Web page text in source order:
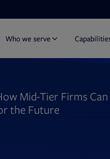
Who we serve
Mid-Tier Firms
the Future